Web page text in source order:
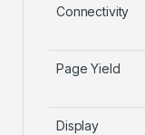
Connectivity
Page Yield
Display